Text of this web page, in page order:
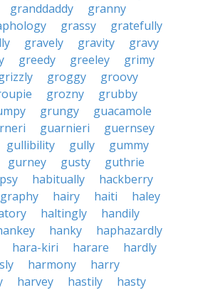
granddaddy
granny
grassy
gratefully
gravely gravity
gravy
greedy greeley
grimy
groggy
groovy
grozny
grubby
grungy
guacamole
guarnieri
guernsey
gullibility gully
gummy
gurney gusty
guthrie
habitually
hackberry
hairy haiti
haley
haltingly
handily
hanky
haphazardly
hara-kiri harare
hardly
harmony
harry
harvey hastily
hasty